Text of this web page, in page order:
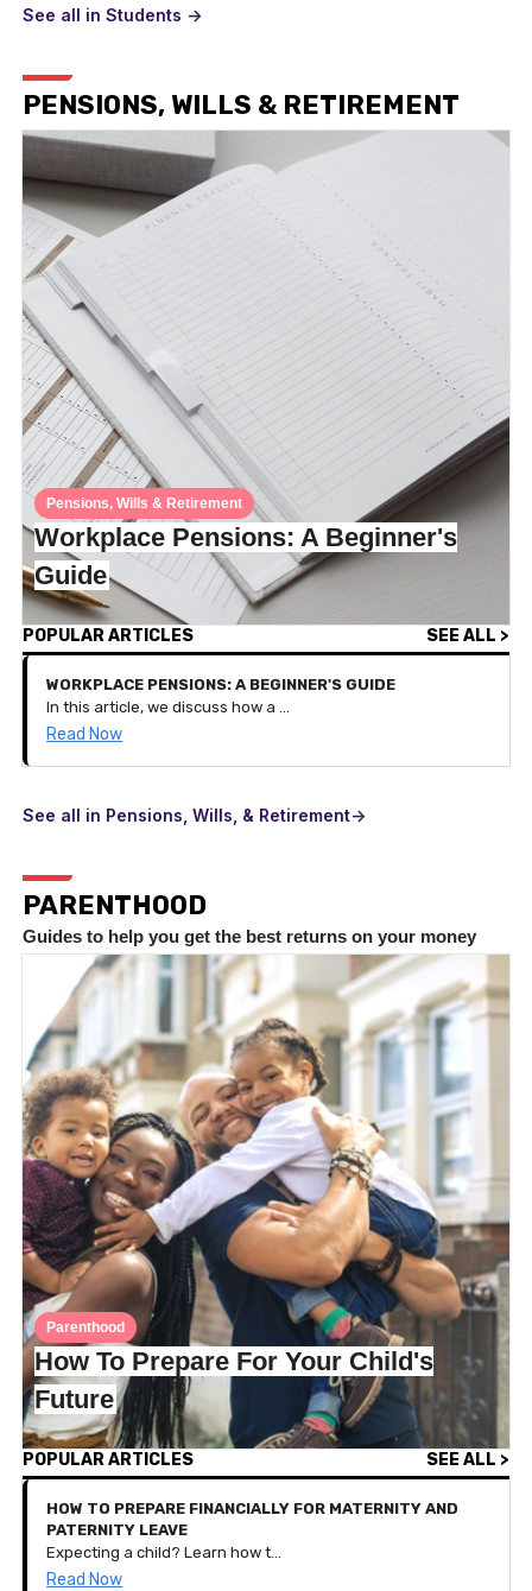
See all in Students ->
PENSIONS, WILLS & RETIREMENT
Pensions, Wills & Retirement
Workplace Pensions: A Beginner's
Guide
POPULAR ARTICLES SEE ALL >
WORKPLACE PENSIONS: A BEGINNER'S GUIDE
In this article, we discuss how a workplace pension works and the benefits of it on your pension savings.
Read Now
See all in Pensions, Wills, & Retirement->
PARENTHOOD
Guides to help you get the best returns on your money
Parenthood
How To Prepare For Your Child's
Future
POPULAR ARTICLES SEE ALL >
HOW TO PREPARE FINANCIALLY FOR MATERNITY AND
PATERNITY LEAVE
Expecting a child? Learn how to budget, save, and plan your finances for parental leave with these practical tips tailored for new families.
Read Now